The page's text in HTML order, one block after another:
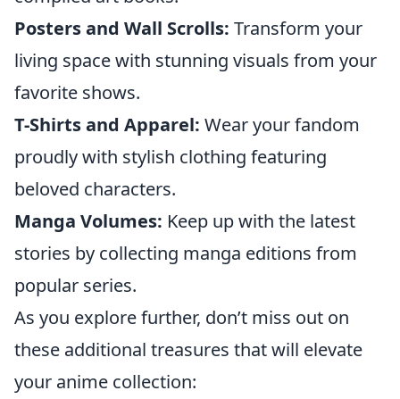
Posters and Wall Scrolls: Transform your
living space with stunning visuals from your
favorite shows.
T-Shirts and Apparel: Wear your fandom
proudly with stylish clothing featuring
beloved characters.
Manga Volumes: Keep up with the latest
stories by collecting manga editions from
popular series.
As you explore further, don’t miss out on
these additional treasures that will elevate
your anime collection: